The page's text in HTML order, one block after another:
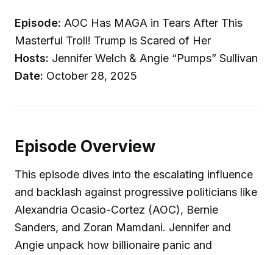
Episode: AOC Has MAGA in Tears After This
Masterful Troll! Trump is Scared of Her
Hosts: Jennifer Welch & Angie “Pumps” Sullivan
Date: October 28, 2025
Episode Overview
This episode dives into the escalating influence
and backlash against progressive politicians like
Alexandria Ocasio-Cortez (AOC), Bernie
Sanders, and Zoran Mamdani. Jennifer and
Angie unpack how billionaire panic and